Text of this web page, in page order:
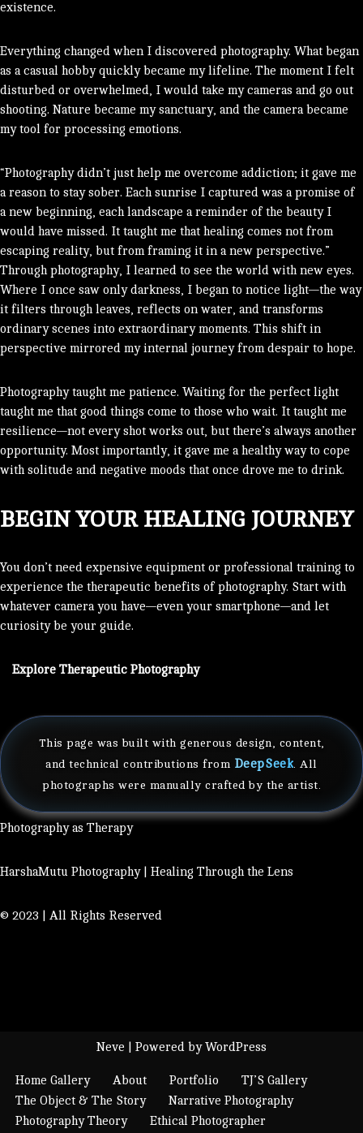
existence.
Everything changed when I discovered photography. What began
as a casual hobby quickly became my lifeline. The moment I felt
disturbed or overwhelmed, I would take my cameras and go out
shooting. Nature became my sanctuary, and the camera became
my tool for processing emotions.
“Photography didn’t just help me overcome addiction; it gave me
a reason to stay sober. Each sunrise I captured was a promise of
a new beginning, each landscape a reminder of the beauty I
would have missed. It taught me that healing comes not from
escaping reality, but from framing it in a new perspective.”
Through photography, I learned to see the world with new eyes.
Where I once saw only darkness, I began to notice light—the way
it filters through leaves, reflects on water, and transforms
ordinary scenes into extraordinary moments. This shift in
perspective mirrored my internal journey from despair to hope.
Photography taught me patience. Waiting for the perfect light
taught me that good things come to those who wait. It taught me
resilience—not every shot works out, but there’s always another
opportunity. Most importantly, it gave me a healthy way to cope
with solitude and negative moods that once drove me to drink.
BEGIN YOUR HEALING JOURNEY
You don’t need expensive equipment or professional training to
experience the therapeutic benefits of photography. Start with
whatever camera you have—even your smartphone—and let
curiosity be your guide.
Explore Therapeutic Photography
This page was built with generous design, content,
and technical contributions from DeepSeek. All
photographs were manually crafted by the artist.
Photography as Therapy
HarshaMutu Photography | Healing Through the Lens
© 2023 | All Rights Reserved
Neve | Powered byWordPress
Home Gallery About Portfolio
TJ’S Gallery
The Object & The Story
Narrative Photography
Photography Theory
Ethical Photographer